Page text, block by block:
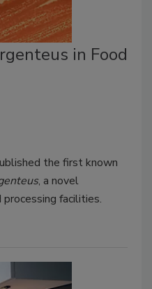
in Food
the first known
, a novel
facilities.